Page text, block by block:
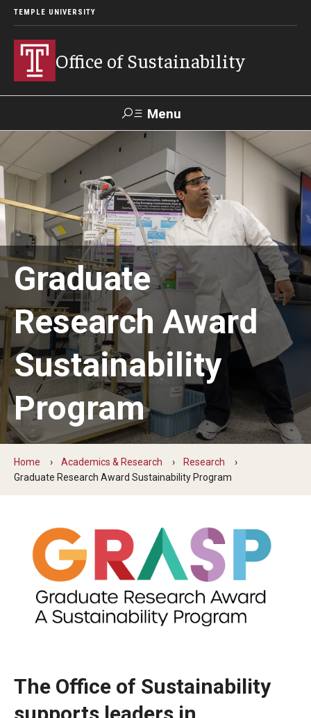
TEMPLE UNIVERSITY
Office of Sustainability
Menu
Search
Our Commitment
Our Office
Sustainable Campus
Sustainability Blog
Green Revolving Fund
Sustainability Action Plan
Conservation & stewardship
Engagement & community
Discovery & governance
Connect
Staff
Students
Volunteer
Request a sustainability presentation
Graduate
Research Award
Sustainability
Program
Home Academics & Research
Research
Graduate Research Award Sustainability Program
The Office of Sustainability